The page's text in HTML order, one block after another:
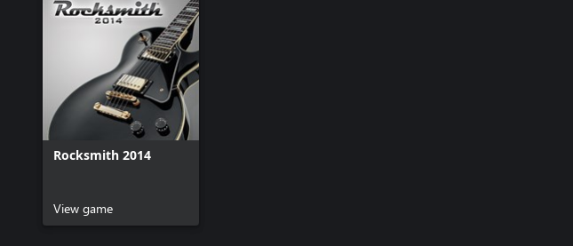
Rocksmith 2014
View game